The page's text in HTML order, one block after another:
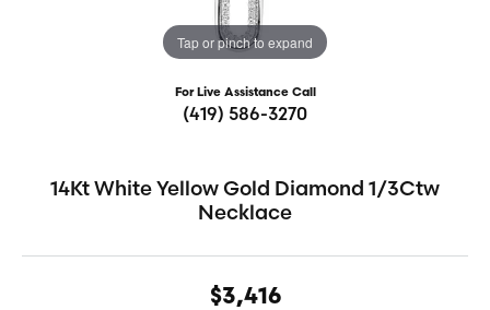
Tap or pinch to expand
For Live Assistance Call
(419) 586-3270
14Kt White Yellow Gold Diamond 1/3Ctw
Necklace
$3,416